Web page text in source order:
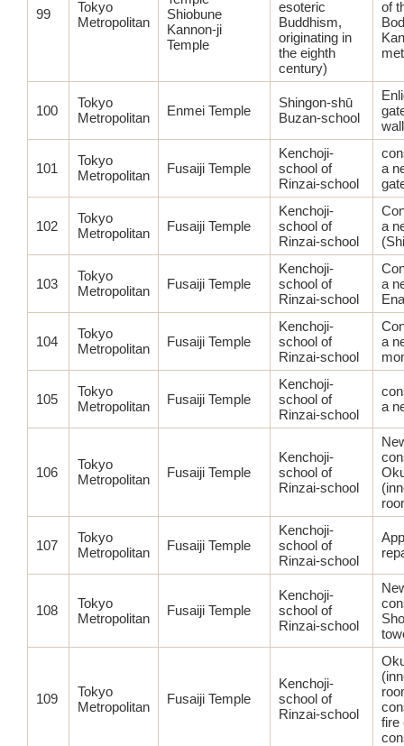
99
Tokyo
Metropolitan
Shiobune
Kannon-ji
Temple
esoteric
Buddhism,
originating in
the eighth
century)
of
100
Tokyo
Metropolitan
Enmei Temple
Shingon-shū
Buzan-school
101
Tokyo
Metropolitan
Fusaiji Temple
Kenchoji-
school of
Rinzai-school
a
102
Tokyo
Metropolitan
Fusaiji Temple
Kenchoji-
school of
Rinzai-school
a
103
Tokyo
Metropolitan
Fusaiji Temple
Kenchoji-
school of
Rinzai-school
a
104
Tokyo
Metropolitan
Fusaiji Temple
Kenchoji-
school of
Rinzai-school
a
105
Tokyo
Metropolitan
Fusaiji Temple
Kenchoji-
school of
Rinzai-school
a
106
Tokyo
Metropolitan
Fusaiji Temple
Kenchoji-
school of
Rinzai-school
107
Tokyo
Metropolitan
Fusaiji Temple
Kenchoji-
school of
Rinzai-school
108
Tokyo
Metropolitan
Fusaiji Temple
Kenchoji-
school of
Rinzai-school
109
Tokyo
Metropolitan
Fusaiji Temple
Kenchoji-
school of
Rinzai-school
fire